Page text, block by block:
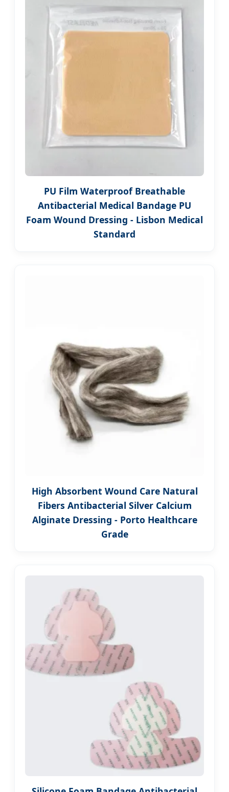
PU Film Waterproof Breathable
Antibacterial Medical Bandage PU
Foam Wound Dressing - Lisbon Medical
Standard
High Absorbent Wound Care Natural
Fibers Antibacterial Silver Calcium
Alginate Dressing - Porto Healthcare
Grade